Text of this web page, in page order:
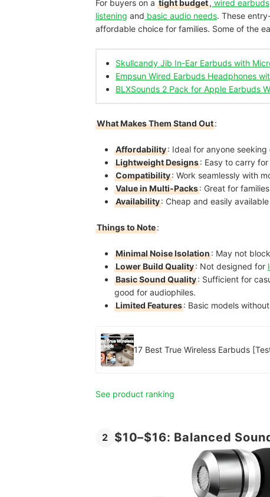
For buyers on a tight budget, wired earbuds
listening and basic audio needs. These
affordable choice for families. Some of the
Skullcandy Jib In-Ear Earbuds with
Empsun Wired Earbuds Headphones
BLXSounds 2 Pack for Apple Earbuds
What Makes Them Stand Out:
Affordability: Ideal for anyone
Lightweight Designs: Easy to carry
Compatibility: Work seamlessly with
Value in Multi-Packs: Great for
Availability: Cheap and easily
Things to Note:
Minimal Noise Isolation: May not
Lower Build Quality: Not designed for
Basic Sound Quality: Sufficient for
good for audiophiles.
Limited Features: Basic models
17 Best
See product ranking
2 $10–$16: Balanced